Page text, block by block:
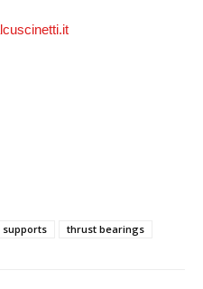
supports thrust bearings